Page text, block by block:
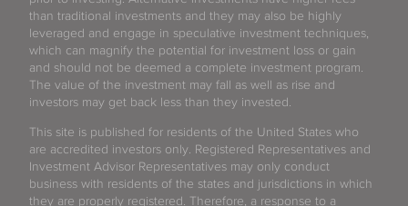
than traditional investments and they may also be highly
leveraged and engage in speculative investment techniques,
which can magnify the potential for investment loss or gain
and should not be deemed a complete investment program.
The value of the investment may fall as well as rise and
investors may get back less than they invested.
This site is published for residents of the United States who
are accredited investors only. Registered Representatives and
Investment Advisor Representatives may only conduct
business with residents of the states and jurisdictions in which
they are properly registered. Therefore, a response to a